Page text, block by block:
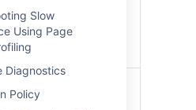
Slow
Using Page
Diagnostics
Policy
For example Percent
Used = 4023 / 5000 =
80%